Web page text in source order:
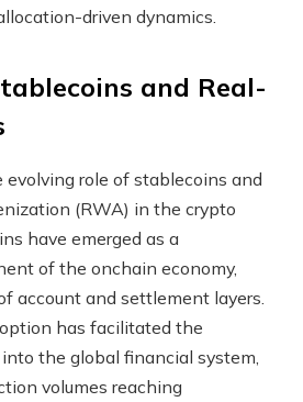
driven dynamics.
and Real-
evolving role of stablecoins and
(RWA) in the crypto
have emerged as a
of the onchain economy,
account and settlement layers.
has facilitated the
the global financial system,
volumes reaching